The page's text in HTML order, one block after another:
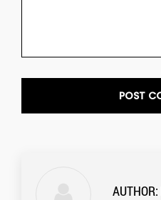
AUTHOR: